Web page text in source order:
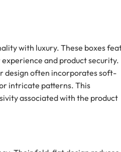
with luxury. These boxes
and product security.
design often incorporates soft-
intricate patterns. This
associated with the product